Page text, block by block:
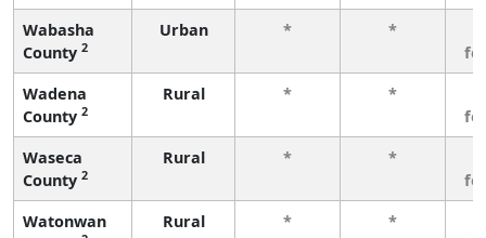
Wabasha
County 2
Urban * *
Wadena
County 2
Rural * *
Waseca
County 2
Rural * *
Watonwan
Rural * *